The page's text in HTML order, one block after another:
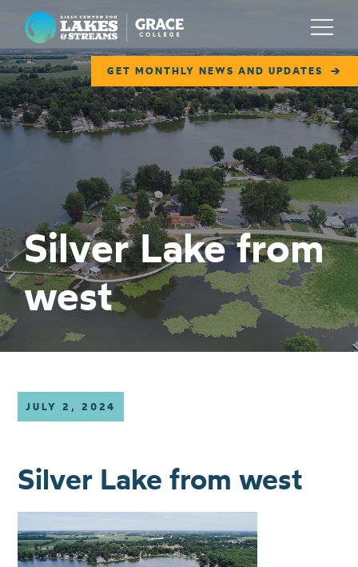
Lilly Center for Lakes & Streams
GET MONTHLY NEWS AND UPDATES
Menu
ABOUT
RESEARCH
EDUCATION
COLLABORATE
GET INVOLVED
Silver Lake from
west
JULY 2, 2024
Silver Lake from west